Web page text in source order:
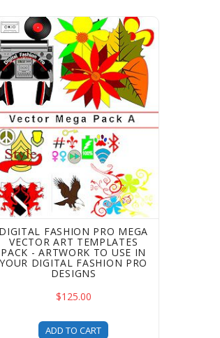
DFP Upgrade- 2B Pack Upgrade - fashion
Fashion Pro Mega Vector Art
DIGITAL FASHION PRO MEGA
VECTOR ART TEMPLATES
PACK - ARTWORK TO USE IN
YOUR DIGITAL FASHION PRO
DESIGNS
$125.00
ADD TO CART